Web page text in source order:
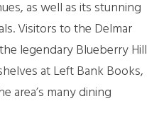
as well as its stunning
Visitors to the Delmar
legendary Blueberry Hill
at Left Bank Books,
area’s many dining